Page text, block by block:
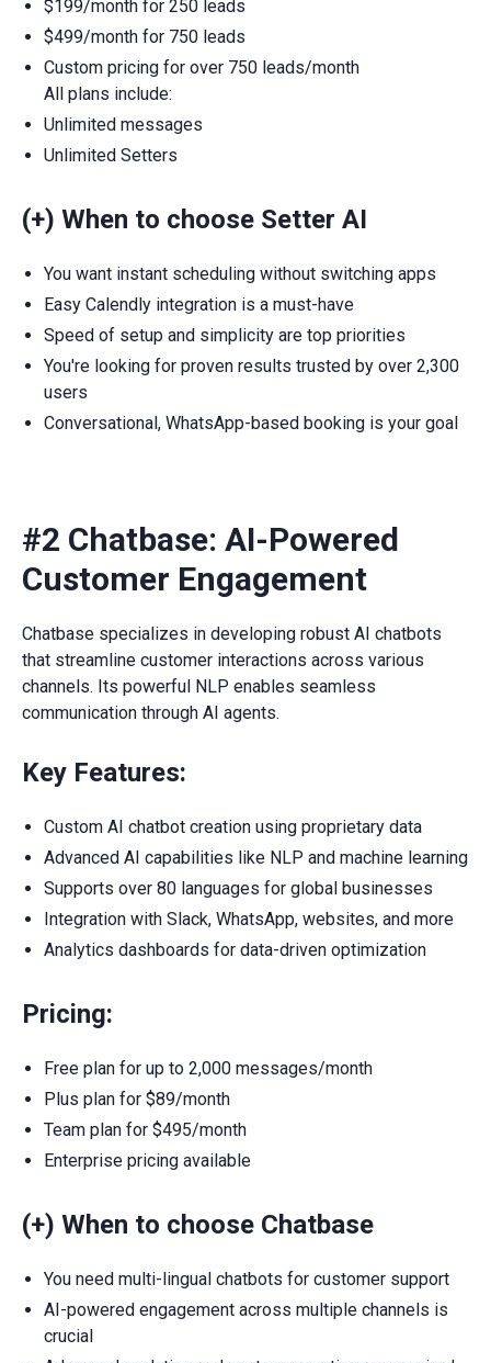
$199/month for 250 leads
$499/month for 750 leads
Custom pricing for over 750 leads/month
All plans include:
Unlimited messages
Unlimited Setters
(+) When to choose Setter AI
You want instant scheduling without switching apps
Easy Calendly integration is a must-have
Speed of setup and simplicity are top priorities
You're looking for proven results trusted by over 2,300
users
Conversational, WhatsApp-based booking is your goal
#2 Chatbase: AI-Powered
Customer Engagement
Chatbase specializes in developing robust AI chatbots
that streamline customer interactions across various
channels. Its powerful NLP enables seamless
communication through AI agents.
Key Features:
Custom AI chatbot creation using proprietary data
Advanced AI capabilities like NLP and machine learning
Supports over 80 languages for global businesses
Integration with Slack, WhatsApp, websites, and more
Analytics dashboards for data-driven optimization
Pricing:
Free plan for up to 2,000 messages/month
Plus plan for $89/month
Team plan for $495/month
Enterprise pricing available
(+) When to choose Chatbase
You need multi-lingual chatbots for customer support
AI-powered engagement across multiple channels is
crucial